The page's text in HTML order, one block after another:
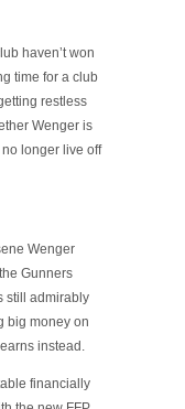
haven’t won
time for a club
restless
Wenger is
longer live off
Wenger
Gunners
still admirably
big money on
instead.
financially